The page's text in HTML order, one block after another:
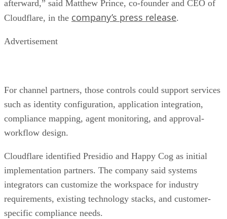
afterward,” said Matthew Prince, co-founder and CEO of
Cloudflare, in the company’s press release.
Advertisement
For channel partners, those controls could support services
such as identity configuration, application integration,
compliance mapping, agent monitoring, and approval-
workflow design.
Cloudflare identified Presidio and Happy Cog as initial
implementation partners. The company said systems
integrators can customize the workspace for industry
requirements, existing technology stacks, and customer-
specific compliance needs.